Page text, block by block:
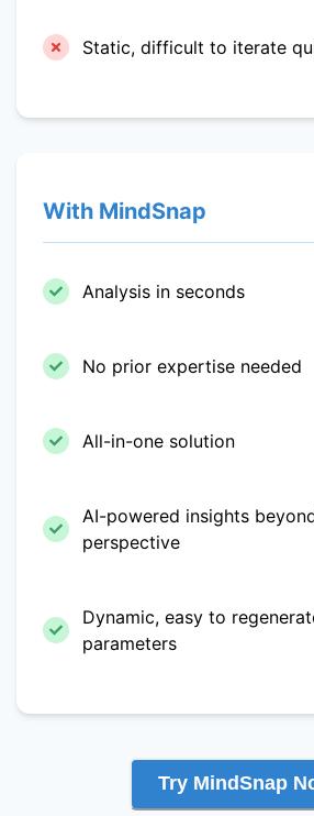
Static, difficult to iterate
With MindSnap
Analysis in seconds
No prior expertise needed
All-in-one solution
AI-powered insights
perspective
Dynamic, easy to
parameters
Try MindSnap